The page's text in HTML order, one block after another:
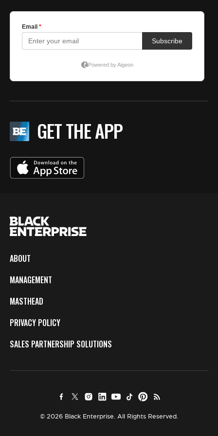
GET THE APP
ABOUT
MANAGEMENT
MASTHEAD
PRIVACY POLICY
SALES PARTNERSHIP SOLUTIONS
© 2026 Black Enterprise. All Rights Reserved.